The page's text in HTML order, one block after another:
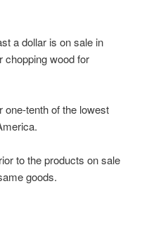
a dollar is on sale in
chopping wood for
one-tenth of the lowest
to the products on sale
goods.